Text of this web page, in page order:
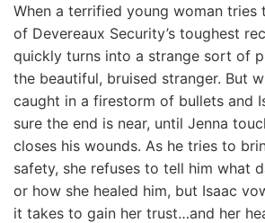
When a terrified young woman tries
of Devereaux Security’s toughest
quickly turns into a strange sort of
the beautiful, bruised stranger. But
caught in a firestorm of bullets and
sure the end is near, until Jenna
closes his wounds. As he tries to
safety, she refuses to tell him what
or how she healed him, but Isaac
it takes to gain her trust…and her